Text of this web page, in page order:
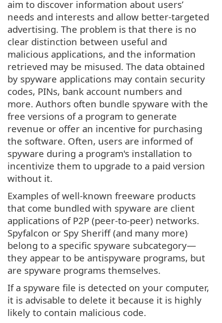
aim to discover information about users’
needs and interests and allow better-targeted
advertising. The problem is that there is no
clear distinction between useful and
malicious applications, and the information
retrieved may be misused. The data obtained
by spyware applications may contain security
codes, PINs, bank account numbers and
more. Authors often bundle spyware with the
free versions of a program to generate
revenue or offer an incentive for purchasing
the software. Often, users are informed of
spyware during a program's installation to
incentivize them to upgrade to a paid version
without it.
Examples of well-known freeware products
that come bundled with spyware are client
applications of P2P (peer-to-peer) networks.
Spyfalcon or Spy Sheriff (and many more)
belong to a specific spyware subcategory—
they appear to be antispyware programs, but
are spyware programs themselves.
If a spyware file is detected on your computer,
it is advisable to delete it because it is highly
likely to contain malicious code.